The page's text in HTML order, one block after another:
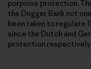
porpoise protection.
the Dogger Bank not
been taken to regulate
since the Dutch and
protection respectively